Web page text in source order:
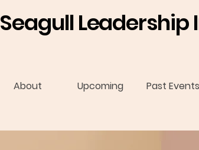
Seagull
About Upcoming Past Events